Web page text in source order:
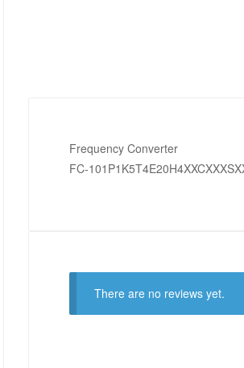
Frequency Converter
FC-
There are no reviews yet.